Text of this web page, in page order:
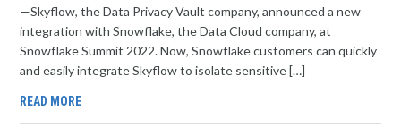
—Skyflow, the Data Privacy Vault company, announced a new
integration with Snowflake, the Data Cloud company, at
Snowflake Summit 2022. Now, Snowflake customers can quickly
and easily integrate Skyflow to isolate sensitive […]
READ MORE